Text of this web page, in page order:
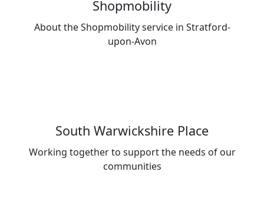
Shopmobility
About the Shopmobility service in Stratford-
upon-Avon
South Warwickshire Place
Working together to support the needs of our
communities